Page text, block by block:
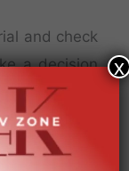
and check
a decision
x